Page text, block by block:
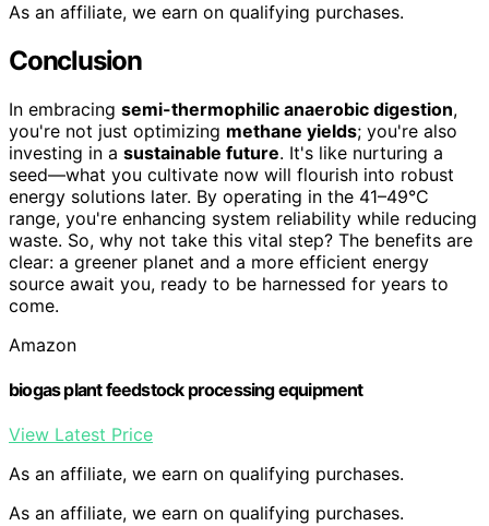
As an affiliate, we earn on qualifying purchases.
Conclusion
In embracing semi-thermophilic anaerobic digestion,
you're not just optimizing methane yields; you're also
investing in a sustainable future. It's like nurturing a
seed—what you cultivate now will flourish into robust
energy solutions later. By operating in the 41–49°C
range, you're enhancing system reliability while reducing
waste. So, why not take this vital step? The benefits are
clear: a greener planet and a more efficient energy
source await you, ready to be harnessed for years to
come.
Amazon
biogas plant feedstock processing equipment
View Latest Price
As an affiliate, we earn on qualifying purchases.
As an affiliate, we earn on qualifying purchases.